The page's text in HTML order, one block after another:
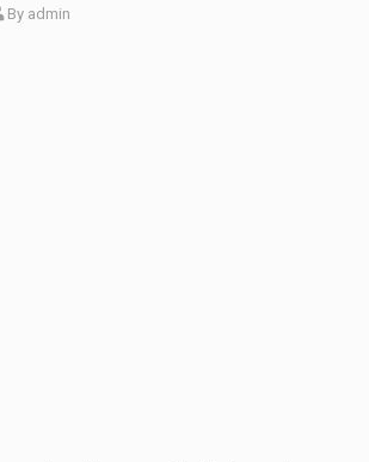
By admin